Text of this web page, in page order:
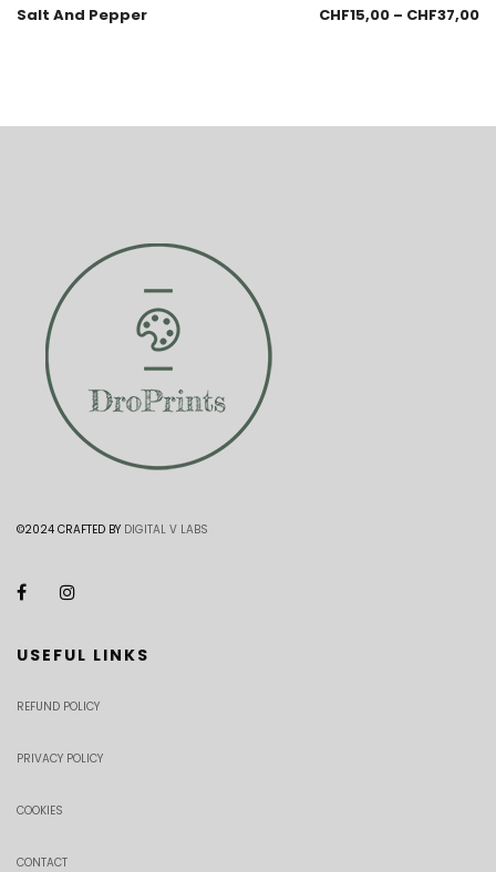
Salt And Pepper CHF15,00 – CHF37,00
©2024 CRAFTED BY DIGITAL V LABS
USEFUL LINKS
REFUND POLICY
PRIVACY POLICY
COOKIES
CONTACT